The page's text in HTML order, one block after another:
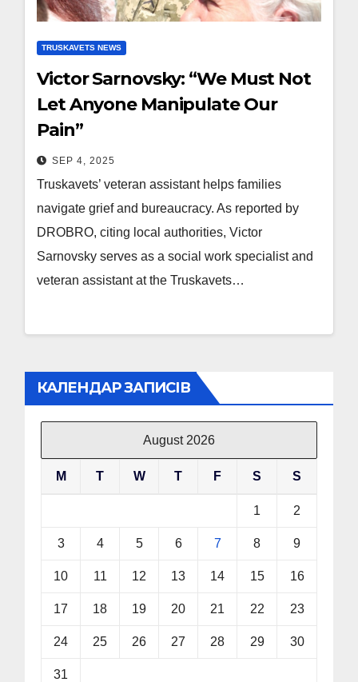
TRUSKAVETS NEWS
Victor Sarnovsky: “We Must Not
Let Anyone Manipulate Our
Pain”
SEP 4, 2025
Truskavets’ veteran assistant helps families
navigate grief and bureaucracy. As reported by
DROBRO, citing local authorities, Victor
Sarnovsky serves as a social work specialist and
veteran assistant at the Truskavets…
КАЛЕНДАР ЗАПИСІВ
August 2026
M T W T F S S
1 2
3 4 5 6 7 8 9
10 11 12 13 14 15 16
17 18 19 20 21 22 23
24 25 26 27 28 29 30
31